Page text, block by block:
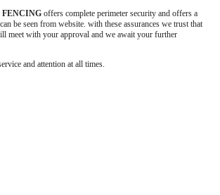
FENCING offers complete perimeter security and offers a
be seen from website. with these assurances we trust that
meet with your approval and we await your further
and attention at all times.